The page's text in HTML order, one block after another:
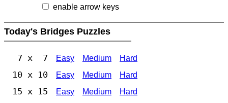
enable arrow keys
Today's Bridges Puzzles
7 x 7 Easy Medium Hard
10 x 10 Easy Medium Hard
15 x 15 Easy Medium Hard